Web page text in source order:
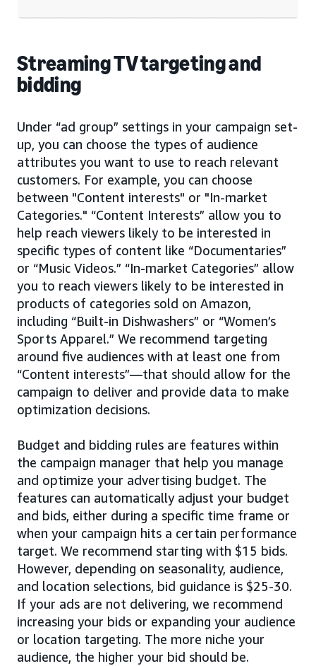
Streaming TV targeting and
bidding
Under “ad group” settings in your campaign set-
up, you can choose the types of audience
attributes you want to use to reach relevant
customers. For example, you can choose
between "Content interests" or "In-market
Categories." “Content Interests” allow you to
help reach viewers likely to be interested in
specific types of content like “Documentaries”
or “Music Videos.” “In-market Categories” allow
you to reach viewers likely to be interested in
products of categories sold on Amazon,
including “Built-in Dishwashers” or “Women’s
Sports Apparel.” We recommend targeting
around five audiences with at least one from
“Content interests”—that should allow for the
campaign to deliver and provide data to make
optimization decisions.
Budget and bidding rules are features within
the campaign manager that help you manage
and optimize your advertising budget. The
features can automatically adjust your budget
and bids, either during a specific time frame or
when your campaign hits a certain performance
target. We recommend starting with $15 bids.
However, depending on seasonality, audience,
and location selections, bid guidance is $25-30.
If your ads are not delivering, we recommend
increasing your bids or expanding your audience
or location targeting. The more niche your
audience, the higher your bid should be.